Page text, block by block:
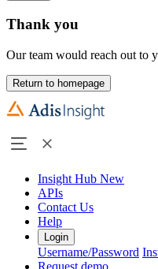
Thank you
Our team would reach out to
Return to homepage
Insight Hub New
APIs
Contact Us
Help
Login
Username/Password
Request demo